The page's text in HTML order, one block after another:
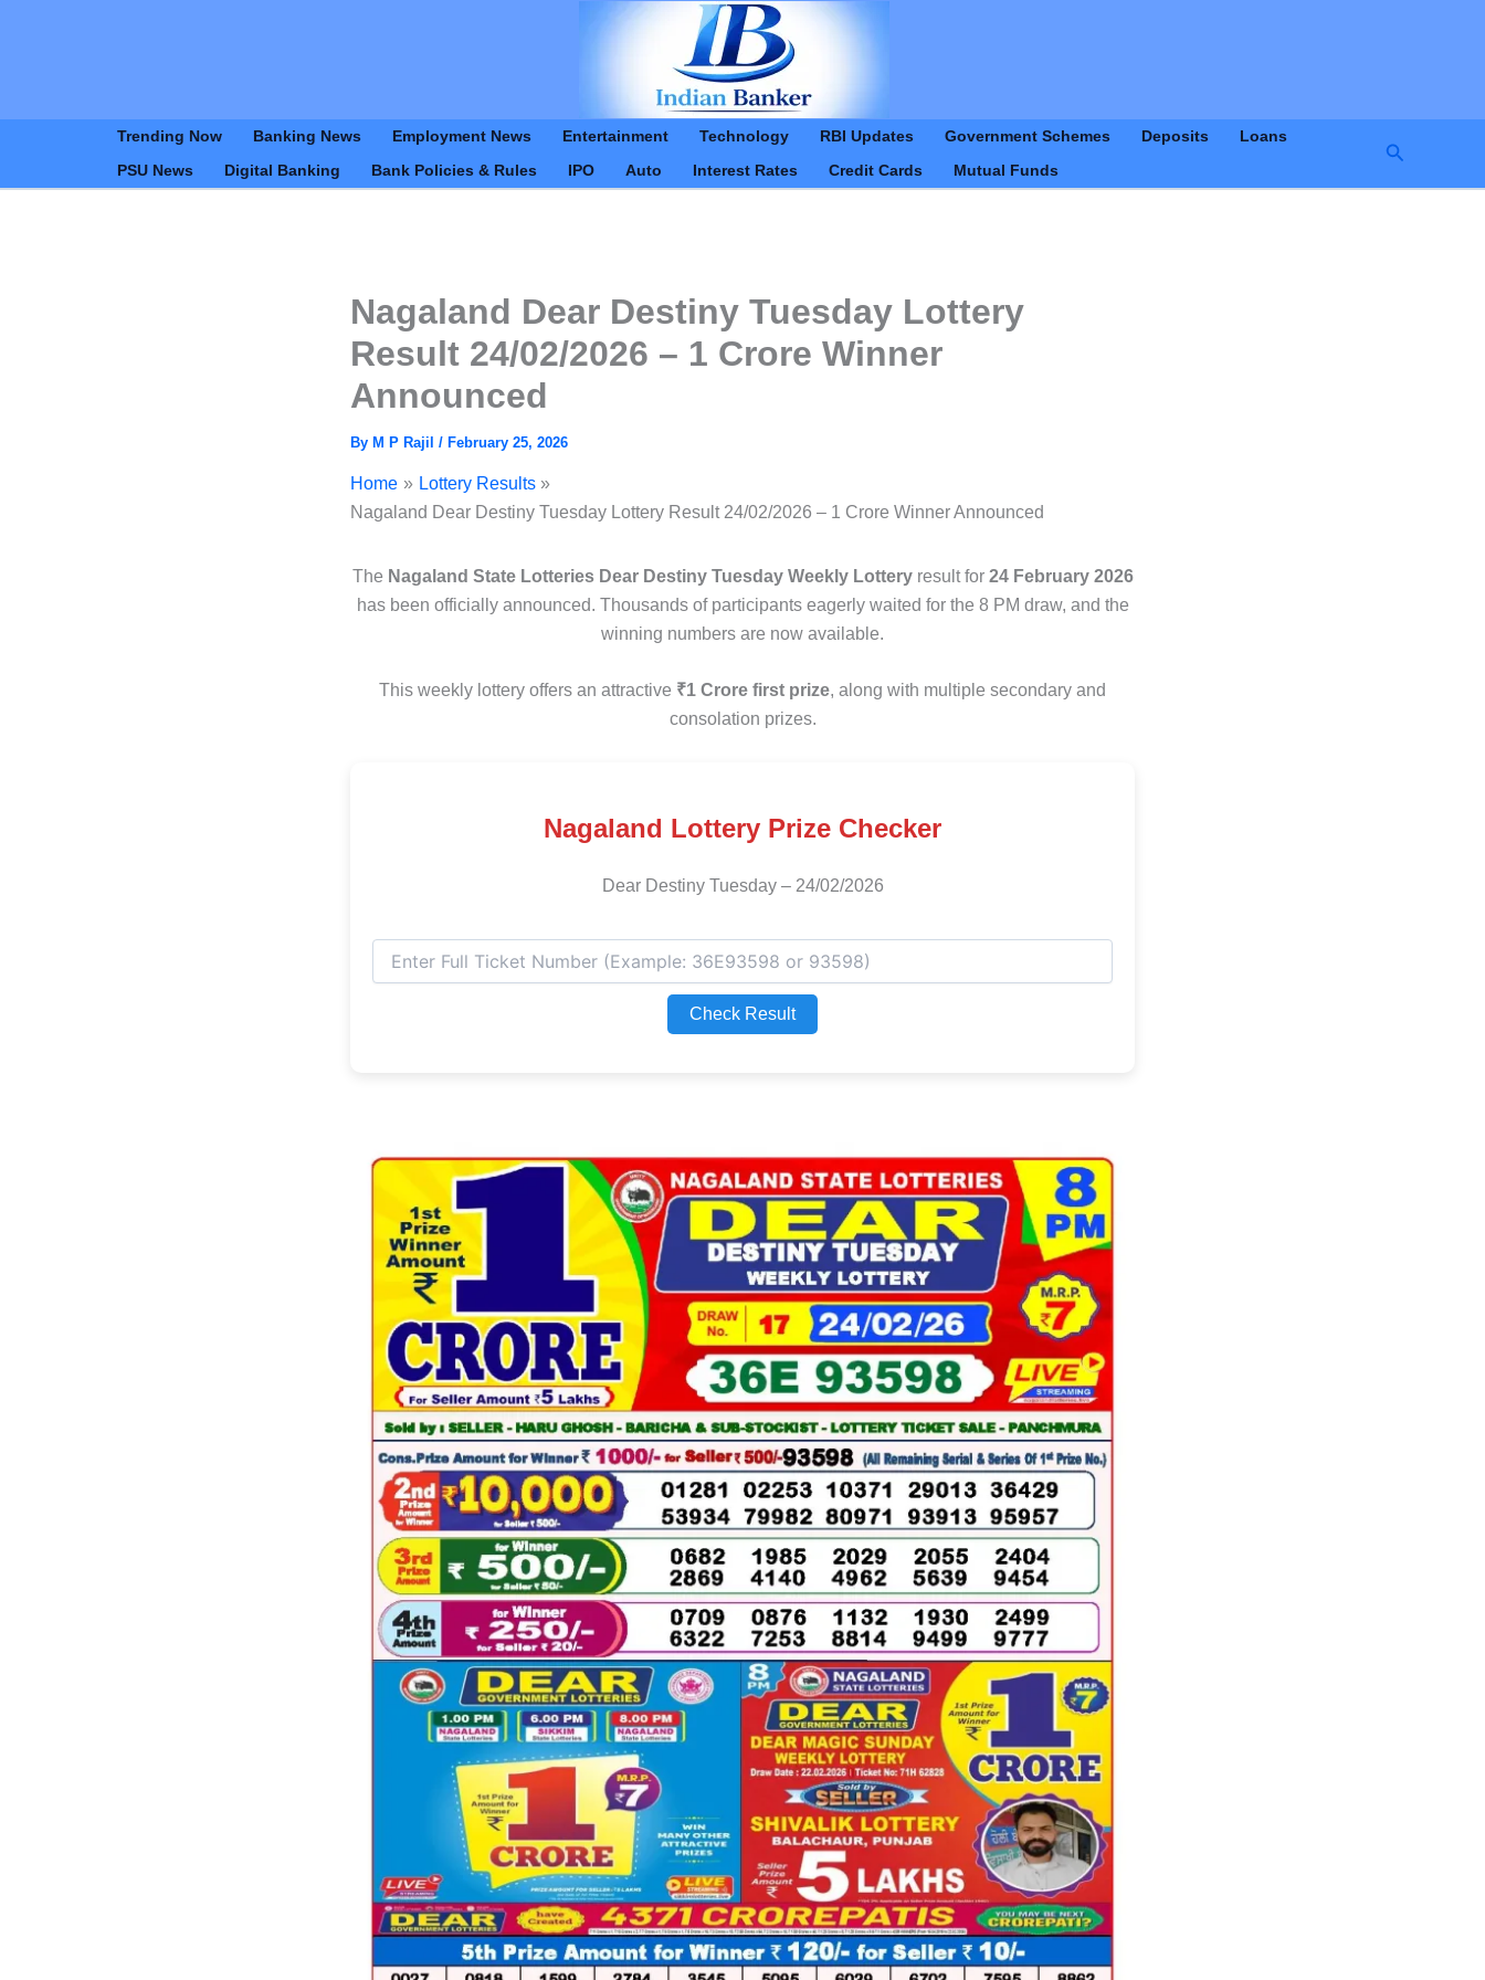
Skip
to
content
Trending Now Banking News Employment News Entertainment Technology RBI Updates Government Schemes Deposits
Loans
PSU News
Digital Banking Bank Policies & Rules IPO Auto Interest Rates Credit Cards Mutual Funds
Search
Nagaland Dear Destiny Tuesday Lottery
Result 24/02/2026 – 1 Crore Winner
Announced
By M P Rajil / February 25, 2026
Home
Lottery Results
Nagaland Dear Destiny Tuesday Lottery Result 24/02/2026 – 1 Crore Winner Announced
The Nagaland State Lotteries Dear Destiny Tuesday Weekly Lotteryresult for 24 February 2026
has been officially announced. Thousands of participants eagerly waited for the 8 PM draw, and the
winning numbers are now available.
This weekly lottery offers an attractive ₹1 Crore first prize, along with multiple secondary and
consolation prizes.
Nagaland Lottery Prize Checker
Dear Destiny Tuesday – 24/02/2026
Check Result